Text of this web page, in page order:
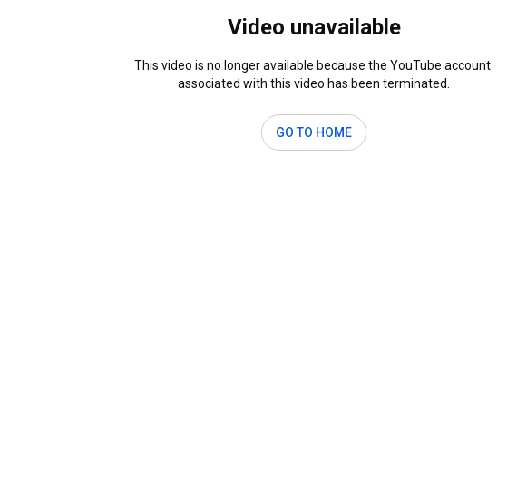
Video unavailable
This video is no longer available because the YouTube account
associated with this video has been terminated.
GO TO HOME